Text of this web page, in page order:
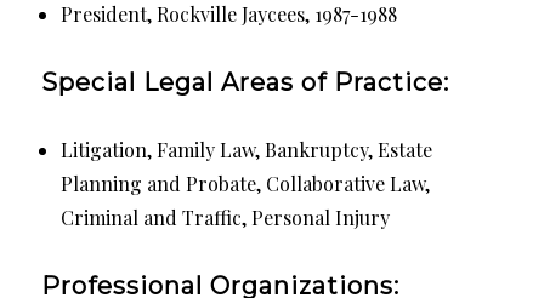
President, Rockville Jaycees, 1987-1988
Special Legal Areas of Practice:
Litigation, Family Law, Bankruptcy, Estate
Planning and Probate, Collaborative Law,
Criminal and Traffic, Personal Injury
Professional Organizations: